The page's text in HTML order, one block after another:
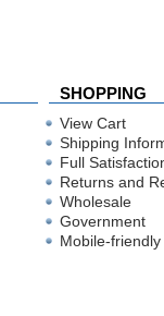
SHOPPING
View Cart
Shipping
Full
Returns and
Wholesale
Government
Mobile-